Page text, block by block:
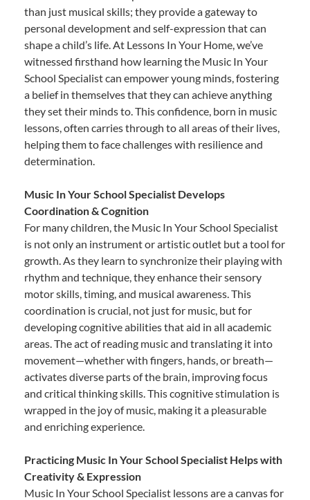
than just musical skills; they provide a gateway to
personal development and self-expression that can
shape a child’s life. At Lessons In Your Home, we’ve
witnessed firsthand how learning the Music In Your
School Specialist can empower young minds, fostering
a belief in themselves that they can achieve anything
they set their minds to. This confidence, born in music
lessons, often carries through to all areas of their lives,
helping them to face challenges with resilience and
determination.
Music In Your School Specialist Develops
Coordination & Cognition
For many children, the Music In Your School Specialist
is not only an instrument or artistic outlet but a tool for
growth. As they learn to synchronize their playing with
rhythm and technique, they enhance their sensory
motor skills, timing, and musical awareness. This
coordination is crucial, not just for music, but for
developing cognitive abilities that aid in all academic
areas. The act of reading music and translating it into
movement—whether with fingers, hands, or breath—
activates diverse parts of the brain, improving focus
and critical thinking skills. This cognitive stimulation is
wrapped in the joy of music, making it a pleasurable
and enriching experience.
Practicing Music In Your School Specialist Helps with
Creativity & Expression
Music In Your School Specialist lessons are a canvas for